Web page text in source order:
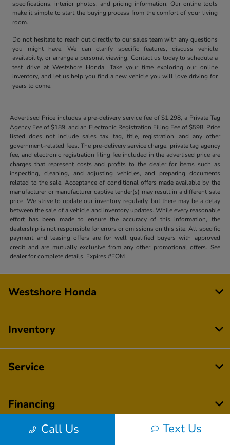
specifications, interior photos, and pricing information. Our online tools
make it simple to start the buying process from the comfort of your living
room.
Do not hesitate to reach out directly to our sales team with any questions
you might have. We can clarify specific features, discuss vehicle
availability, or arrange a personal viewing. Contact us today to schedule a
test drive at Westshore Honda. Take your time exploring our online
inventory, and let us help you find a new vehicle you will love driving for
years to come.
Advertised Price includes a pre-delivery service fee of $1,298, a Private Tag
Agency Fee of $189, and an Electronic Registration Filing Fee of $598. Price
listed does not include sales tax, tag, title, registration, and any other
government-related fees. The pre-delivery service charge, private tag agency
fee, and electronic registration filing fee included in the advertised price are
charges that represent costs and profits to the dealer for items such as
inspecting, cleaning, and adjusting vehicles, and preparing documents
related to the sale. Acceptance of conditional offers made available by the
manufacturer or manufacturer captive lender(s) may result in a different sale
price. We strive to update our inventory regularly, but there may be a delay
between the sale of a vehicle and inventory updates. While every reasonable
effort has been made to ensure the accuracy of this information, the
dealership is not responsible for errors or omissions on this site. All specific
payment and leasing offers are for well qualified buyers with approved
credit and are mutually exclusive from any other promotional offers. See
dealer for complete details. Expires #EOM
Call Us Text Us
Westshore Honda
Inventory
Service
Financing